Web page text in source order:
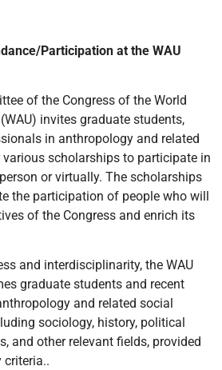
Participation at the WAU
of the Congress of the World
invites graduate students,
in anthropology and related
scholarships to participate in
or virtually. The scholarships
the participation of people who will
of the Congress and enrich its
and interdisciplinarity, the WAU
graduate students and recent
and related social
sociology, history, political
and other relevant fields, provided
criteria..